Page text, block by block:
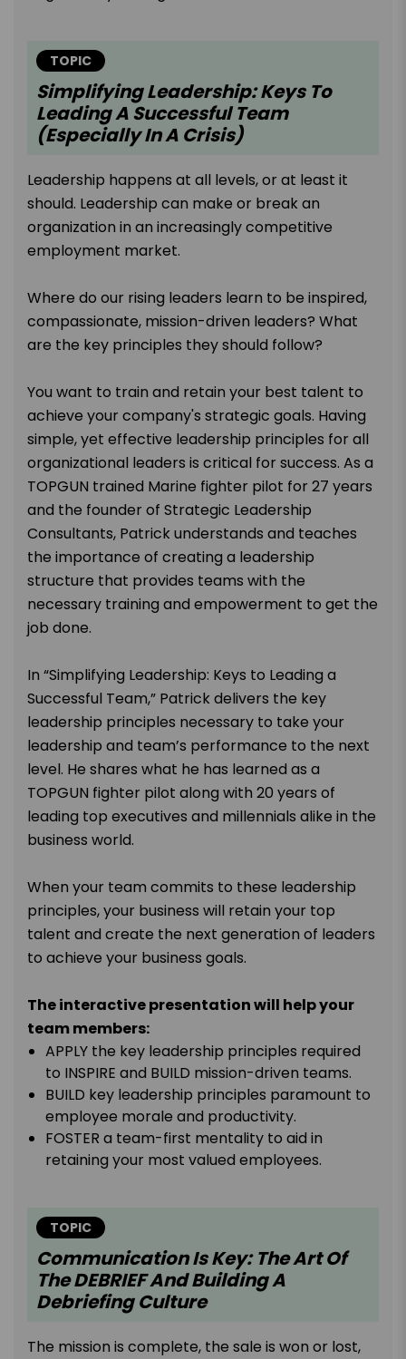
TOPIC
Simplifying Leadership: Keys To
Leading A Successful Team
(Especially In A Crisis)
Leadership happens at all levels, or at least it
should. Leadership can make or break an
organization in an increasingly competitive
employment market.
Where do our rising leaders learn to be inspired,
compassionate, mission-driven leaders? What
are the key principles they should follow?
You want to train and retain your best talent to
achieve your company's strategic goals. Having
simple, yet effective leadership principles for all
organizational leaders is critical for success. As a
TOPGUN trained Marine fighter pilot for 27 years
and the founder of Strategic Leadership
Consultants, Patrick understands and teaches
the importance of creating a leadership
structure that provides teams with the
necessary training and empowerment to get the
job done.
In “Simplifying Leadership: Keys to Leading a
Successful Team,” Patrick delivers the key
leadership principles necessary to take your
leadership and team’s performance to the next
level. He shares what he has learned as a
TOPGUN fighter pilot along with 20 years of
leading top executives and millennials alike in the
business world.
When your team commits to these leadership
principles, your business will retain your top
talent and create the next generation of leaders
to achieve your business goals.
The interactive presentation will help your
team members:
APPLY the key leadership principles required
to INSPIRE and BUILD mission-driven teams.
BUILD key leadership principles paramount to
employee morale and productivity.
FOSTER a team-first mentality to aid in
retaining your most valued employees.
TOPIC
Communication Is Key: The Art Of
The DEBRIEF And Building A
Debriefing Culture
The mission is complete, the sale is won or lost,